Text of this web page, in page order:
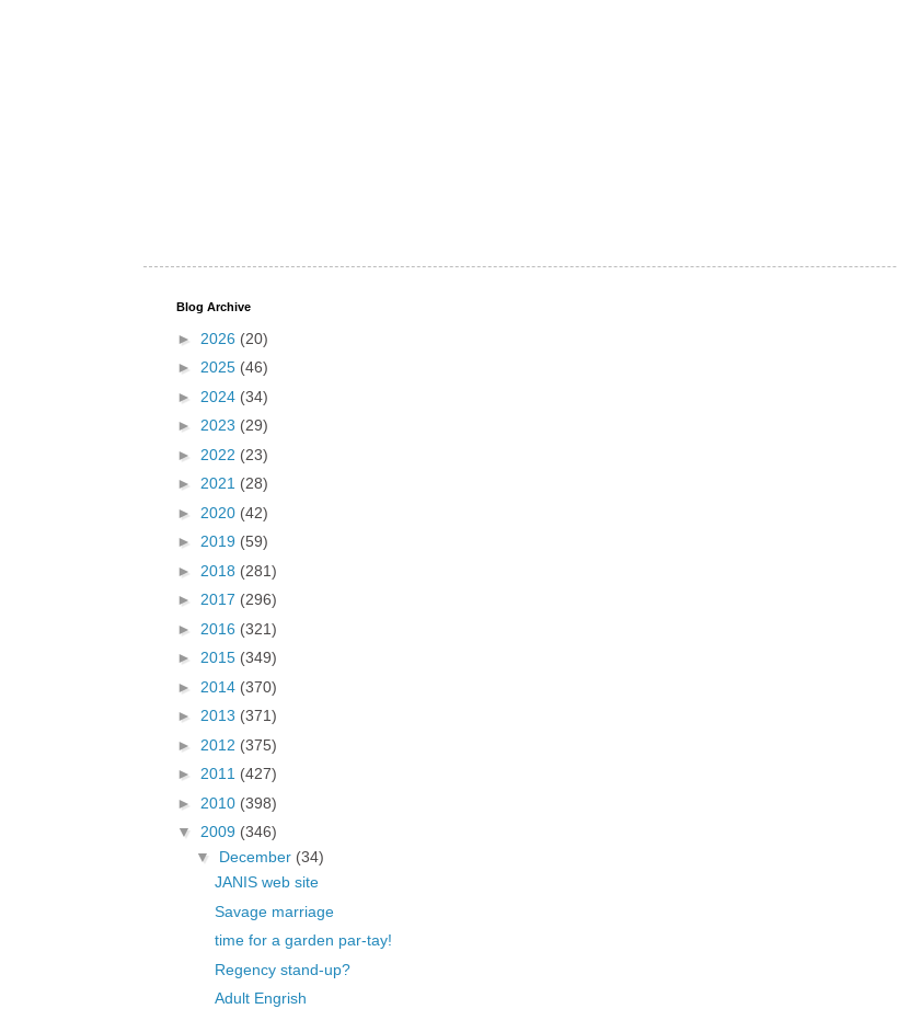
Blog Archive
► 2026 (20)
► 2025 (46)
► 2024 (34)
► 2023 (29)
► 2022 (23)
► 2021 (28)
► 2020 (42)
► 2019 (59)
► 2018 (281)
► 2017 (296)
► 2016 (321)
► 2015 (349)
► 2014 (370)
► 2013 (371)
► 2012 (375)
► 2011 (427)
► 2010 (398)
▼ 2009 (346)
▼ December (34)
JANIS web site
Savage marriage
time for a garden par-tay!
Regency stand-up?
Adult Engrish